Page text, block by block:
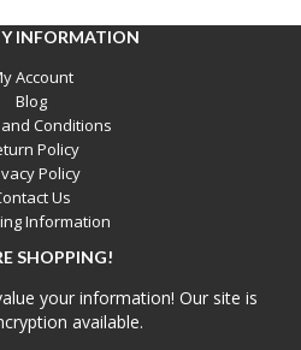
INFORMATION
Account
Blog
Conditions
Policy
Policy
Us
Information
SHOPPING!
your information! Our site is
available.